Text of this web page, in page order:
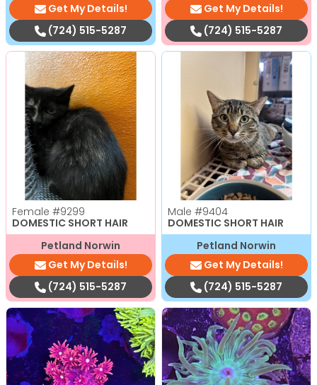
Get My Details!
(724) 515-5287
Get My Details!
(724) 515-5287
Female #9299
DOMESTIC SHORT HAIR
Petland Norwin
Get My Details!
(724) 515-5287
Male #9404
DOMESTIC SHORT HAIR
Petland Norwin
Get My Details!
(724) 515-5287